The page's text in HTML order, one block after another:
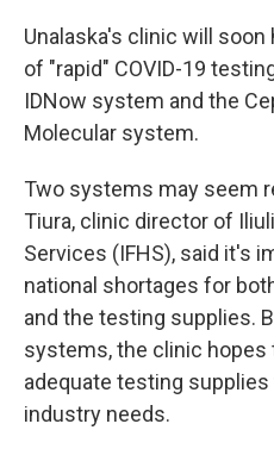
Unalaska's clinic will
of "rapid" COVID-19
IDNow system and the
Molecular system.
Two systems may seem
Tiura, clinic director of
Services (IFHS), said it's
national shortages for
and the testing supplies.
systems, the clinic hopes
adequate testing
industry needs.